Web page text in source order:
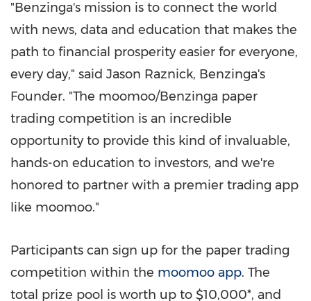
"Benzinga's mission is to connect the world
with news, data and education that makes the
path to financial prosperity easier for everyone,
every day," said Jason Raznick, Benzinga's
Founder. "The moomoo/Benzinga paper
trading competition is an incredible
opportunity to provide this kind of invaluable,
hands-on education to investors, and we're
honored to partner with a premier trading app
like moomoo."
Participants can sign up for the paper trading
competition within the moomoo app. The
total prize pool is worth up to $10,000*, and